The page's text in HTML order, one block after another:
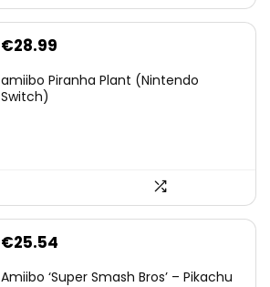
€28.99
amiibo Piranha Plant (Nintendo
Switch)
€25.54
Amiibo ‘Super Smash Bros’ – Pikachu